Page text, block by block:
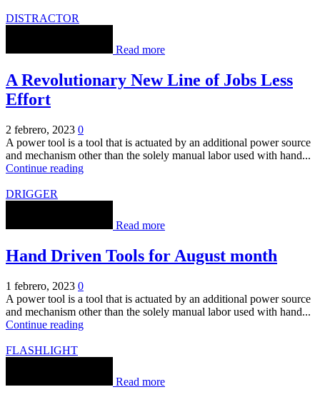
DISTRACTOR
Read more
A Revolutionary New Line of Jobs Less
Effort
2 febrero, 2023 0
A power tool is a tool that is actuated by an additional power source
and mechanism other than the solely manual labor used with hand...
Continue reading
DRIGGER
Read more
Hand Driven Tools for August month
1 febrero, 2023 0
A power tool is a tool that is actuated by an additional power source
and mechanism other than the solely manual labor used with hand...
Continue reading
FLASHLIGHT
Read more